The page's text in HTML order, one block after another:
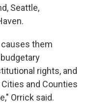
Seattle,
them
rights, and
and Counties
Orrick said.